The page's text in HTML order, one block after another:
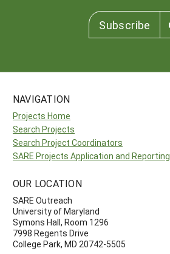
Subscribe
NAVIGATION
Projects Home
Search Projects
Search Project Coordinators
SARE Projects Application and Reporting
OUR LOCATION
SARE Outreach
University of Maryland
Symons Hall, Room 1296
7998 Regents Drive
College Park, MD 20742-5505